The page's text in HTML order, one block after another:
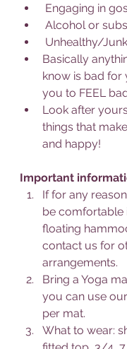
Engaging in
Alcohol or
Unhealthy/
Basically
know is bad for
you to FEEL
Look after
things that
and happy!
Important
If for any
be comfortable
floating
contact us for
arrangements.
Bring a Yoga
you can use
per mat.
What to wear: